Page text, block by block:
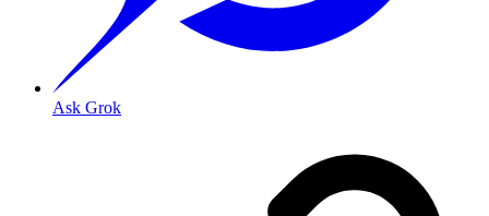
Ask Grok